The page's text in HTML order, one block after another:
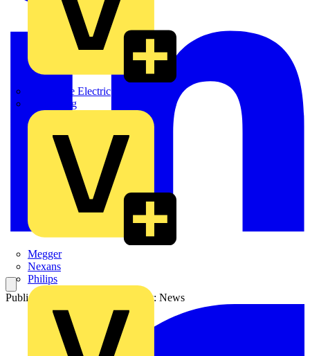
Martindale Electric
Masterplug
Megger
Nexans
Philips
Published: 31 July 2024 Category: News